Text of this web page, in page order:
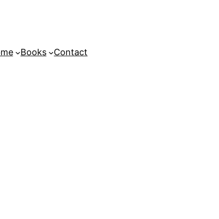
Books Contact